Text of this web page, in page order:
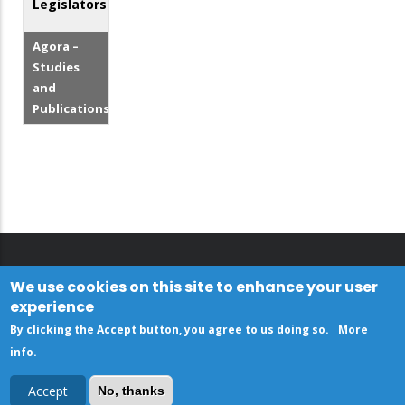
Legislators
Agora –
Studies
and
Publications
We use cookies on this site to enhance your user
experience
By clicking the Accept button, you agree to us doing so.
More
info.
Accept No, thanks